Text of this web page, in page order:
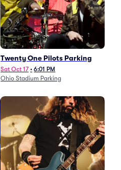
Twenty One Pilots Parking
Sat Oct 17 • 6:01 PM
Ohio Stadium Parking